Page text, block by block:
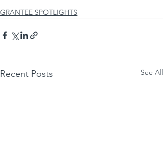
GRANTEE SPOTLIGHTS
Recent Posts See All